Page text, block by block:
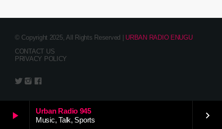
play_arrow
Urban Radio 945
Music, Talk, Sports
keyboard_arrow_right
© Copyright 2025, All Rights Reserved | URBAN RADIO ENUGU
CONTACT US
PRIVACY POLICY